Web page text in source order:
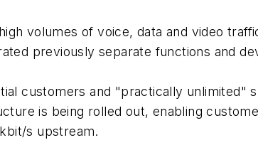
volumes of voice, data and video
previously separate functions and
customers and "practically unlimited"
is being rolled out, enabling
s upstream.